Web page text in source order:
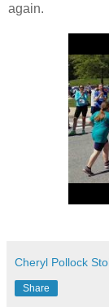
again.
Cheryl Pollock
Share